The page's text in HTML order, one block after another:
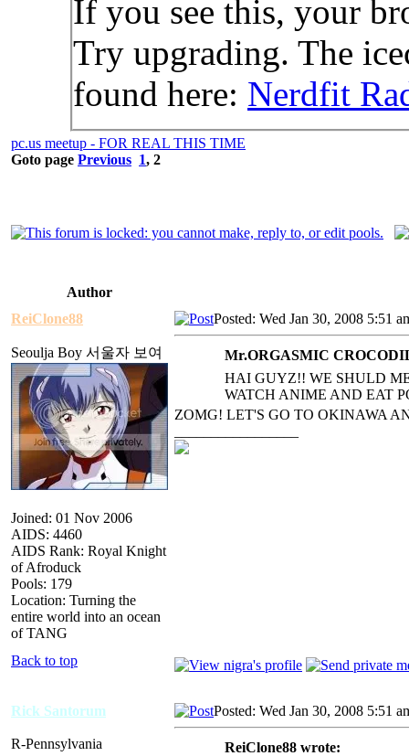
If you see this, your
Try upgrading. The
found here: Nerdfit
pc.us meetup - FOR REAL THIS TIME
Goto page Previous 1, 2
Author
ReiClone88
Seoulja Boy 서울자 보여
Joined: 01 Nov 2006
AIDS: 4460
AIDS Rank: Royal Knight
of Afroduck
Pools: 179
Location: Turning the
entire world into an ocean
of TANG
Posted: Wed Jan 30, 2008 5:51
Mr.ORGASMIC
HAI GUYZ!! WE SHULD
WATCH ANIME AND EAT
ZOMG! LET'S GO TO OKINAWA
Back to top
Rick Santorum
R-Pennsylvania
Posted: Wed Jan 30, 2008 5:51
ReiClone88 wrote: